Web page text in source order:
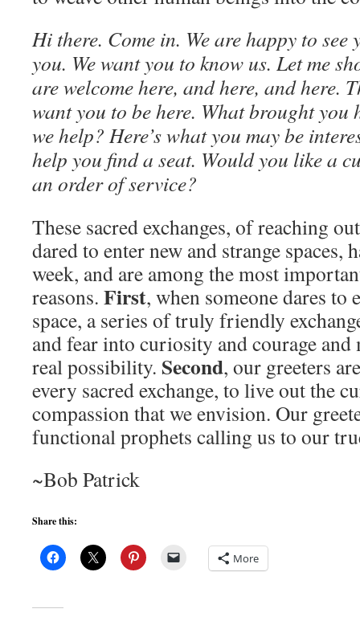
Hi there. Come in. We are happy to see
you. We want you to know us. Let me
are welcome here, and here, and here.
want you to be here. What brought you
we help? Here’s what you may be
help you find a seat. Would you like a
an order of service?
These sacred exchanges, of reaching
dared to enter new and strange spaces,
week, and are among the most
reasons. First, when someone dares to
space, a series of truly friendly
and fear into curiosity and courage and
real possibility. Second, our greeters
every sacred exchange, to live out the
compassion that we envision. Our
functional prophets calling us to our
~Bob Patrick
Share this:
More